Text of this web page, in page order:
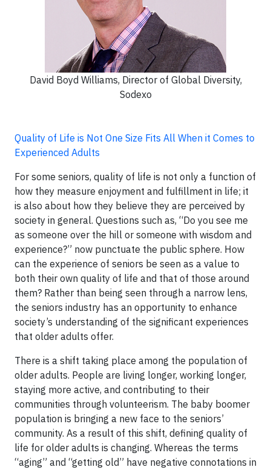
David Boyd Williams, Director of Global Diversity,
Sodexo
Quality of Life is Not One Size Fits All When it Comes to
Experienced Adults
For some seniors, quality of life is not only a function of
how they measure enjoyment and fulfillment in life; it
is also about how they believe they are perceived by
society in general. Questions such as, “Do you see me
as someone over the hill or someone with wisdom and
experience?” now punctuate the public sphere. How
can the experience of seniors be seen as a value to
both their own quality of life and that of those around
them? Rather than being seen through a narrow lens,
the seniors industry has an opportunity to enhance
society’s understanding of the significant experiences
that older adults offer.
There is a shift taking place among the population of
older adults. People are living longer, working longer,
staying more active, and contributing to their
communities through volunteerism. The baby boomer
population is bringing a new face to the seniors’
community. As a result of this shift, defining quality of
life for older adults is changing. Whereas the terms
“aging” and “getting old” have negative connotations in